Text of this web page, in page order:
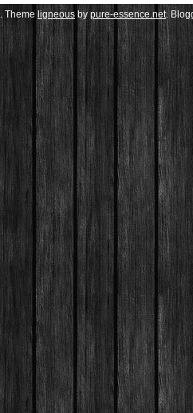
. Theme ligneous bypure-essence.net.